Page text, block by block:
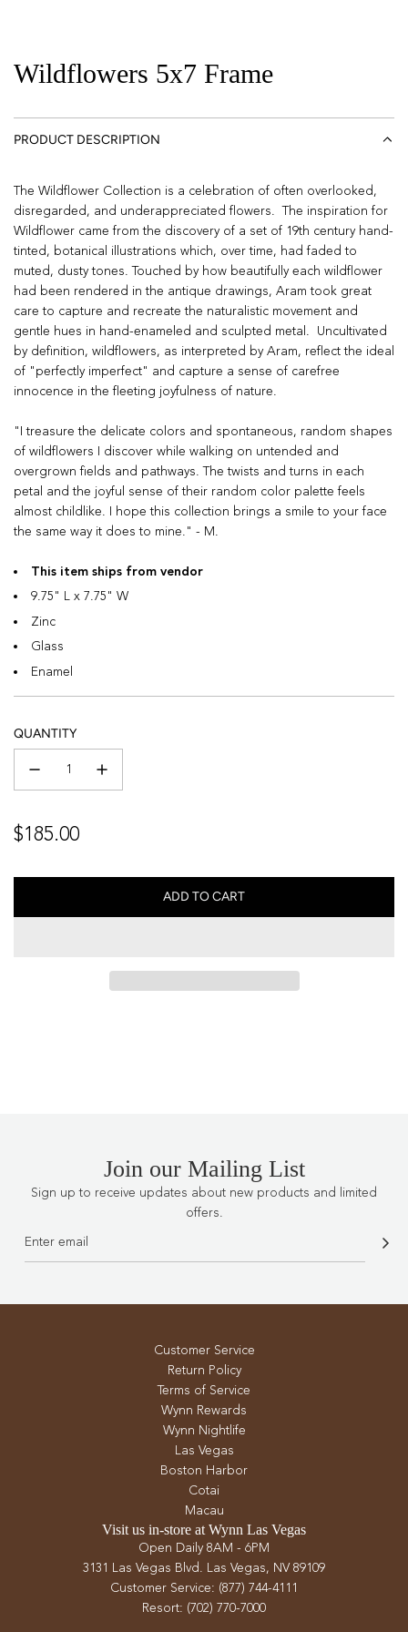
Wildflowers 5x7 Frame
PRODUCT DESCRIPTION
The Wildflower Collection is a celebration of often overlooked,
disregarded, and underappreciated flowers. The inspiration for
Wildflower came from the discovery of a set of 19th century hand-
tinted, botanical illustrations which, over time, had faded to
muted, dusty tones. Touched by how beautifully each wildflower
had been rendered in the antique drawings, Aram took great
care to capture and recreate the naturalistic movement and
gentle hues in hand-enameled and sculpted metal. Uncultivated
by definition, wildflowers, as interpreted by Aram, reflect the ideal
of "perfectly imperfect" and capture a sense of carefree
innocence in the fleeting joyfulness of nature.
"I treasure the delicate colors and spontaneous, random shapes
of wildflowers I discover while walking on untended and
overgrown fields and pathways. The twists and turns in each
petal and the joyful sense of their random color palette feels
almost childlike. I hope this collection brings a smile to your face
the same way it does to mine." - M.
This item ships from vendor
9.75" L x 7.75" W
Zinc
Glass
Enamel
QUANTITY
Regular
$185.00
ADD TO CART
L
Join our Mailing List
Sign up to receive updates about new products and limited
offers.
Customer Service
Return Policy
Terms of Service
Wynn Rewards
Wynn Nightlife
Las Vegas
Boston Harbor
Cotai
Macau
Visit us in-store at Wynn Las Vegas
Open Daily 8AM - 6PM
3131 Las Vegas Blvd. Las Vegas, NV 89109
Customer Service: (877) 744-4111
Resort: (702) 770-7000